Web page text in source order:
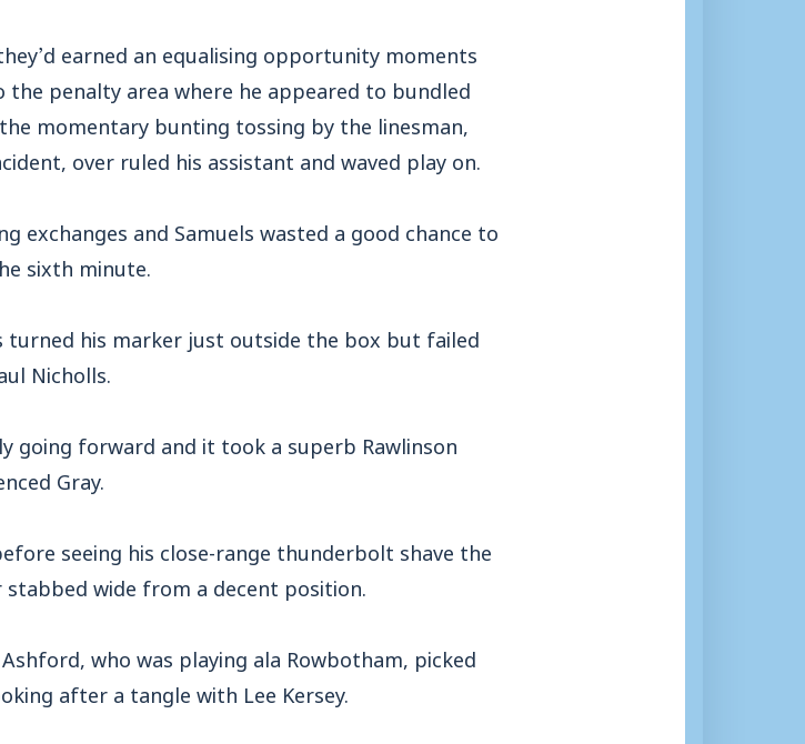
earned an equalising opportunity moments
penalty area where he appeared to bundled
momentary bunting tossing by the linesman,
over ruled his assistant and waved play on.
and Samuels wasted a good chance to
sixth minute.
turned his marker just outside the box but failed
Nicholls.
going forward and it took a superb Rawlinson
Gray.
seeing his close-range thunderbolt shave the
wide from a decent position.
who was playing ala Rowbotham, picked
after a tangle with Lee Kersey.